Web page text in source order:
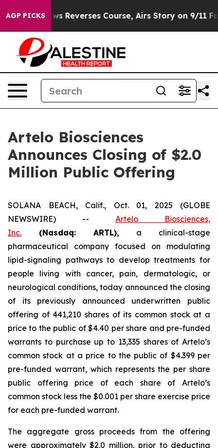
AGP PICKS
CBS News Reverses Course, Airs Story on 9/11
Artelo Biosciences
Announces Closing of $2.0
Million Public Offering
SOLANA BEACH, Calif., Oct. 01, 2025 (GLOBE
NEWSWIRE) -- Artelo Biosciences,
Inc. (Nasdaq: ARTL), a clinical-stage
pharmaceutical company focused on modulating
lipid-signaling pathways to develop treatments for
people living with cancer, pain, dermatologic, or
neurological conditions, today announced the closing
of its previously announced underwritten public
offering of 441,210 shares of its common stock at a
price to the public of $4.40 per share and pre-funded
warrants to purchase up to 13,335 shares of Artelo’s
common stock at a price to the public of $4.399 per
pre-funded warrant, which represents the per share
public offering price of each share of Artelo’s
common stock less the $0.001 per share exercise price
for each pre-funded warrant.
The aggregate gross proceeds from the offering
were approximately $2.0 million, prior to deducting